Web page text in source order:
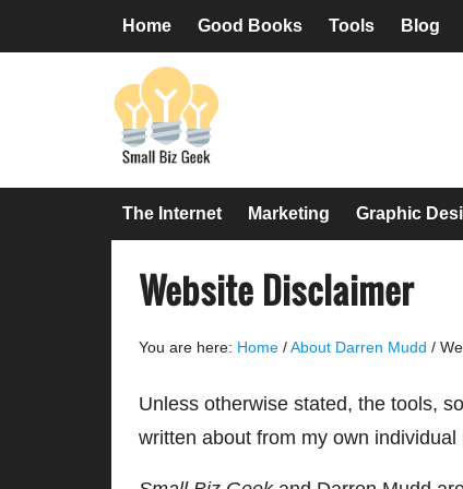
to
to
to
to
Home Good Books Tools Blog
The Internet Marketing Graphic
Website Disclaimer
You are here: Home /About Darren Mudd /
Unless otherwise stated, the tools,
written about from my own individual